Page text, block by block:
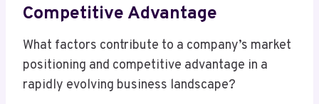
Competitive Advantage
What factors contribute to a company’s market
positioning and competitive advantage in a
rapidly evolving business landscape?